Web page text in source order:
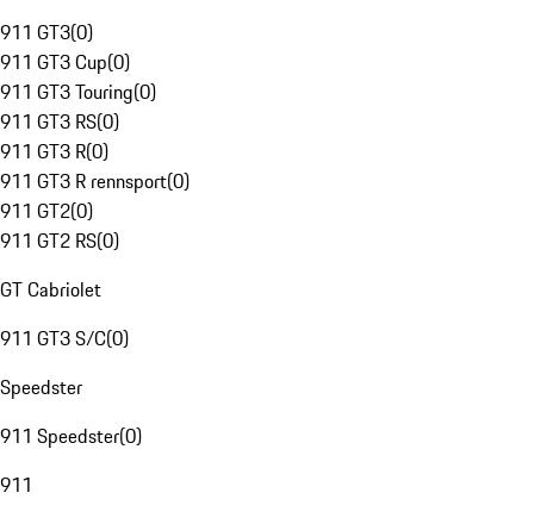
911 GT3(0)
911 GT3 Cup(0)
911 GT3 Touring(0)
911 GT3 RS(0)
911 GT3 R(0)
911 GT3 R rennsport(0)
911 GT2(0)
911 GT2 RS(0)
GT Cabriolet
911 GT3 S/C(0)
Speedster
911 Speedster(0)
911